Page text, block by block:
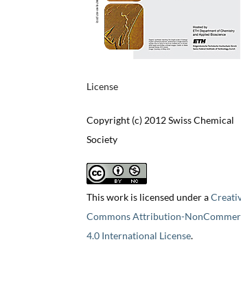
License
Copyright (c) 2012 Swiss Chemical
Society
This work is licensed under a
Commons Attribution-
4.0 International License.